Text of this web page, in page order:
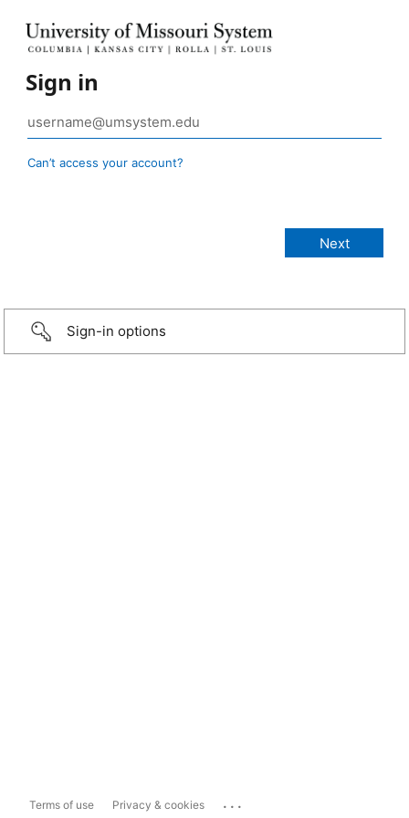
Sign in
Can’t access your account?
Sign-in options
Terms of use Privacy & cookies ...